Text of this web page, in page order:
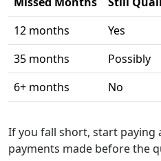
12 months
Yes
35 months
Possibly
6+ months
No
If you fall short, start paying
payments made before the